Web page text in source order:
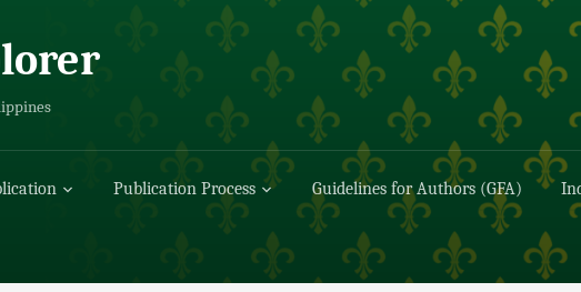
Publication Process Guidelines for Authors (GFA)